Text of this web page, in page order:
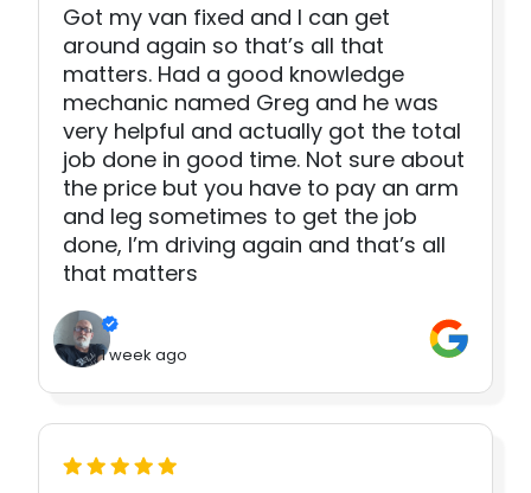
Got my van fixed and I can get
around again so that’s all that
matters. Had a good knowledge
mechanic named Greg and he was
very helpful and actually got the total
job done in good time. Not sure about
the price but you have to pay an arm
and leg sometimes to get the job
done, I’m driving again and that’s all
that matters
1 week ago